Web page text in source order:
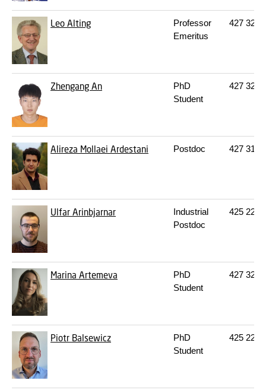
Leo Alting
Professor
Emeritus
427 322
Zhengang An
PhD
Student
427 322
Alireza Mollaei Ardestani Postdoc 427 314
Ulfar Arinbjarnar
Industrial
Postdoc
425 225
Marina Artemeva
PhD
Student
427 322
Piotr Balsewicz
PhD
Student
425 225